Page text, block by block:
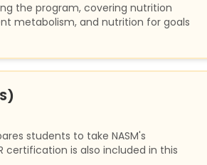
the program, covering nutrition
metabolism, and nutrition for goals
students to take NASM's
certification is also included in this